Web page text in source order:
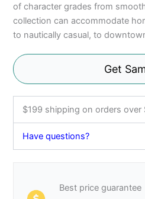
of character grades from
collection can accommodate
to nautically casual, to
Get
$199 shipping on orders over
Have questions?
Best price guarantee